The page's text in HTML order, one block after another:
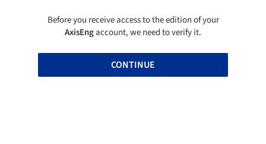
Before you receive access to the edition of your
AxisEngaccount, we need to verify it.
CONTINUE